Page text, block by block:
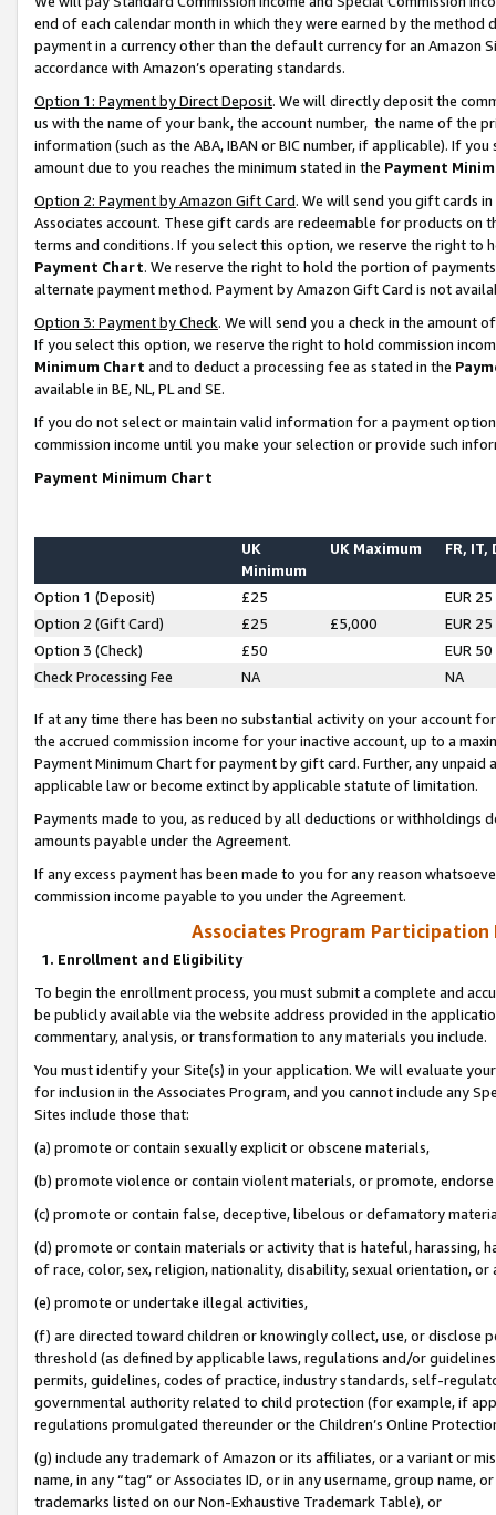
end of each calendar month in which they were earned by the
payment in a currency other than the default currency for an Amazon
accordance with Amazon’s operating standards.
Option 1: Payment by Direct Deposit. We will directly deposit the
us with the name of your bank, the account number, the name of the
information (such as the ABA, IBAN or BIC number, if applicable). If
amount due to you reaches the minimum stated in the Payment
Option 2: Payment by Amazon Gift Card. We will send you gift cards
Associates account. These gift cards are redeemable for products on
terms and conditions. If you select this option, we reserve the right to
Payment Chart. We reserve the right to hold the portion of
alternate payment method. Payment by Amazon Gift Card is not
Option 3: Payment by Check. We will send you a check in the amount
If you select this option, we reserve the right to hold commission
Minimum Chart and to deduct a processing fee as stated in the
available in BE, NL, PL and SE.
If you do not select or maintain valid information for a payment
commission income until you make your selection or provide such
Payment Minimum Chart
UK
Minimum
UK Maximum FR, IT,
Option 1 (Deposit) £25
EUR 25
Option 2 (Gift Card)
£25 £5,000
EUR 25
Option 3 (Check)
£50
EUR 50
Check Processing Fee
NA NA
If at any time there has been no substantial activity on your account
the accrued commission income for your inactive account, up to a
Payment Minimum Chart for payment by gift card. Further, any
applicable law or become extinct by applicable statute of limitation.
Payments made to you, as reduced by all deductions or
amounts payable under the Agreement.
If any excess payment has been made to you for any reason
commission income payable to you under the Agreement.
Associates Program Participation
1. Enrollment and Eligibility
To begin the enrollment process, you must submit a complete and
be publicly available via the website address provided in the
commentary, analysis, or transformation to any materials you include.
You must identify your Site(s) in your application. We will evaluate
for inclusion in the Associates Program, and you cannot include any
Sites include those that:
(a) promote or contain sexually explicit or obscene materials,
(b) promote violence or contain violent materials, or promote,
(c) promote or contain false, deceptive, libelous or defamatory
(d) promote or contain materials or activity that is hateful, harassing,
of race, color, sex, religion, nationality, disability, sexual orientation, or
(e) promote or undertake illegal activities,
(f) are directed toward children or knowingly collect, use, or
threshold (as defined by applicable laws, regulations and/or
permits, guidelines, codes of practice, industry standards, self-
governmental authority related to child protection (for example, if
regulations promulgated thereunder or the Children’s Online
(g) include any trademark of Amazon or its affiliates, or a variant or
name, in any “tag” or Associates ID, or in any username, group
trademarks listed on our Non-Exhaustive Trademark Table), or